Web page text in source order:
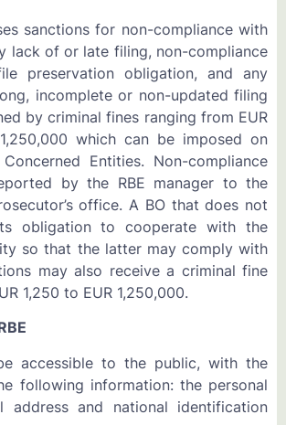
sanctions for non-compliance with
lack of or late filing, non-compliance
preservation obligation, and any
incomplete or non-updated filing
by criminal fines ranging from EUR
which can be imposed on
Entities. Non-compliance
by the RBE manager to the
office. A BO that does not
obligation to cooperate with the
so that the latter may comply with
may also receive a criminal fine
1,250 to EUR 1,250,000.
accessible to the public, with the
following information: the personal
address and national identification